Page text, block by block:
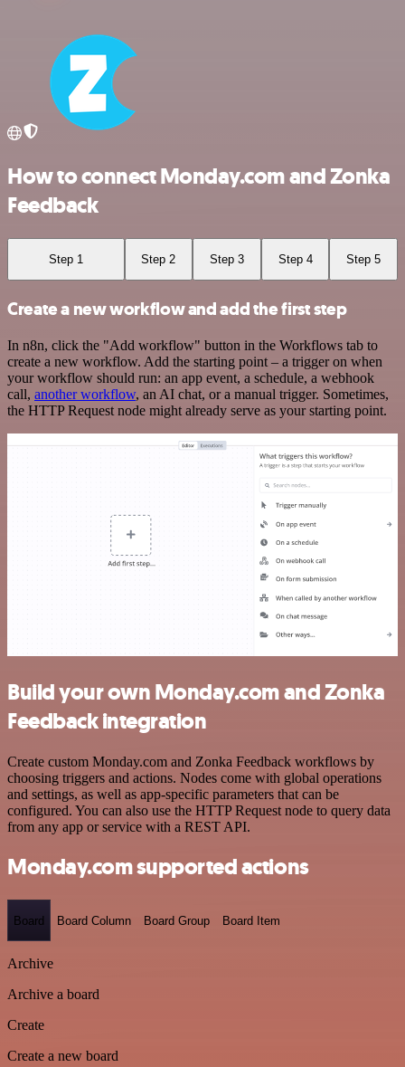
How to connect Monday.com and Zonka
Feedback
Step 1 Step 2 Step 3 Step 4 Step 5
Create a new workflow and add the first step
In n8n, click the "Add workflow" button in the Workflows tab to
create a new workflow. Add the starting point – a trigger on when
your workflow should run: an app event, a schedule, a webhook
call, another workflow, an AI chat, or a manual trigger. Sometimes,
the HTTP Request node might already serve as your starting point.
Build your own Monday.com and Zonka
Feedback integration
Create custom Monday.com and Zonka Feedback workflows by
choosing triggers and actions. Nodes come with global operations
and settings, as well as app-specific parameters that can be
configured. You can also use the HTTP Request node to query data
from any app or service with a REST API.
Monday.com supported actions
Board Board Column Board Group Board Item
Archive
Archive a board
Create
Create a new board